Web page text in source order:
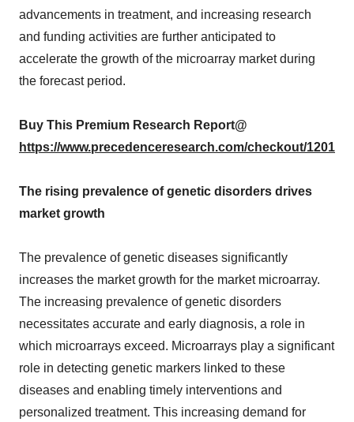
advancements in treatment, and increasing research
and funding activities are further anticipated to
accelerate the growth of the microarray market during
the forecast period.
Buy This Premium Research Report@
https://www.precedenceresearch.com/checkout/1201
The rising prevalence of genetic disorders drives
market growth
The prevalence of genetic diseases significantly
increases the market growth for the market microarray.
The increasing prevalence of genetic disorders
necessitates accurate and early diagnosis, a role in
which microarrays exceed. Microarrays play a significant
role in detecting genetic markers linked to these
diseases and enabling timely interventions and
personalized treatment. This increasing demand for